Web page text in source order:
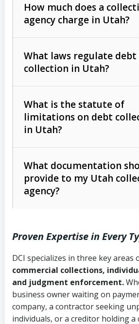
Commercial (B2B) debts
unpaid invoices, contracts,
Consumer debts, including
Act (FDCPA)).
How much does a
agency charge in Utah?
The account balance and
Whether attorney
action is needed
What laws regulate debt
collection in Utah?
licensing and operations
Utah Consumer Sales
Uniform Commercial
Code Ann. § 70A-9a-101 et
Governs secured
commercial contracts
Fair Debt Collection
What is the statute of
limitations on debt
in Utah?
Written contracts:
Ann. § 78B-2-309)
Ann. § 78B-2-307)
Open accounts (e.g.,
credit):4 years (Utah Code
2-307(1)(b))
What documentation
provide to my Utah
agency?
Copies of contracts,
purchase orders
Proof of product delivery or
completion
Proven Expertise in Every
DCI specializes in three key
commercial collections,
and judgment enforcement.
business owner waiting on
company, a contractor seeking
individuals, or a creditor holding a